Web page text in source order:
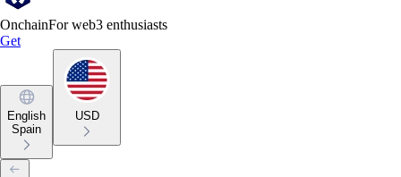
OnchainFor web3 enthusiasts
Get
English
Spain
USD